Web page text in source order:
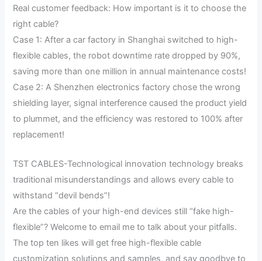
Real customer feedback: How important is it to choose the
right cable?
Case 1: After a car factory in Shanghai switched to high-
flexible cables, the robot downtime rate dropped by 90%,
saving more than one million in annual maintenance costs!
Case 2: A Shenzhen electronics factory chose the wrong
shielding layer, signal interference caused the product yield
to plummet, and the efficiency was restored to 100% after
replacement!
TST CABLES-Technological innovation technology breaks
traditional misunderstandings and allows every cable to
withstand “devil bends”!
Are the cables of your high-end devices still “fake high-
flexible”? Welcome to email me to talk about your pitfalls.
The top ten likes will get free high-flexible cable